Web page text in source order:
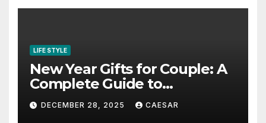
LIFE STYLE
New Year Gifts for Couple: A
Complete Guide to
Thoughtful and Meaningful
Gifting
DECEMBER 28, 2025 CAESAR